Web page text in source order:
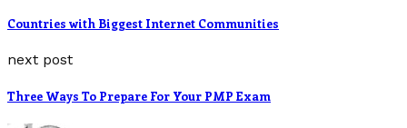
Countries with Biggest Internet Communities
next post
Three Ways To Prepare For Your PMP Exam